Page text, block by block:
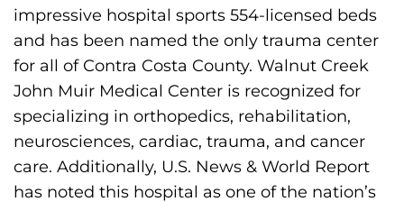
impressive hospital sports 554-licensed beds
and has been named the only trauma center
for all of Contra Costa County. Walnut Creek
John Muir Medical Center is recognized for
specializing in orthopedics, rehabilitation,
neurosciences, cardiac, trauma, and cancer
care. Additionally, U.S. News & World Report
has noted this hospital as one of the nation’s